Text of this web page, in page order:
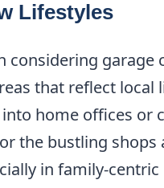
Lifestyles
considering garage
that reflect local
home offices or
the bustling shops
in family-